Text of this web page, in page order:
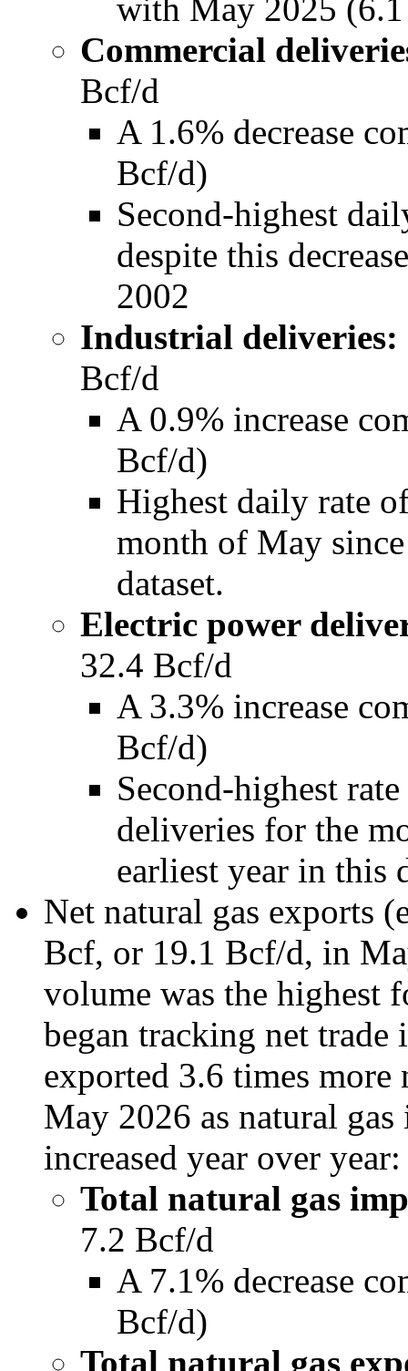
with May 2025
Commercial
Bcf/d
A 1.6% decrease
Bcf/d)
Second-highest
despite this
2002
Industrial deliveries:
Bcf/d
A 0.9% increase
Bcf/d)
Highest daily rate
month of May
dataset.
Electric power
32.4 Bcf/d
A 3.3% increase
Bcf/d)
Second-highest
deliveries for the
earliest year in this
Net natural gas exports
Bcf, or 19.1 Bcf/d, in
volume was the highest
began tracking net trade
exported 3.6 times
May 2026 as natural
increased year over year:
Total natural gas
7.2 Bcf/d
A 7.1% decrease
Bcf/d)
Total natural gas